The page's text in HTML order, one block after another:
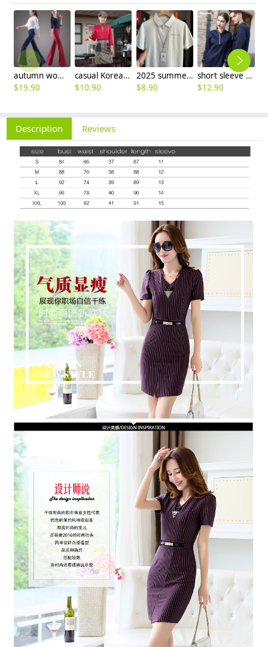
autumn women fashion sanding fabric flare bell bottom pant,women trousers
$19.90
casual Korea design autumn bar waiter uniform
$10.90
2025 summer breathable fabrics company uniforms tshirt
$8.90
short sleeve england design restaurant waiter uniforms
$12.90
Description Reviews